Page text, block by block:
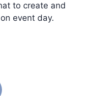
to create and
event day.